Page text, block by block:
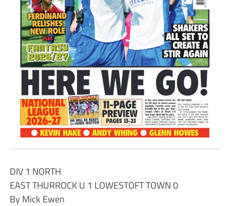
DIV 1 NORTH
EAST THURROCK U 1 LOWESTOFT TOWN 0
By Mick Ewen